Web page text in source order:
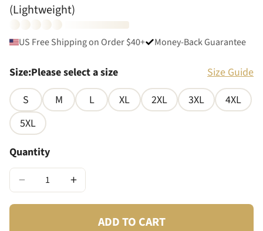
(Lightweight)
US Free Shipping on Order $40+ Money-Back Guarantee
Size:Please select a size
Size Guide
S
M L XL 2XL 3XL
4XL
5XL
Quantity
− +
ADD TO CART